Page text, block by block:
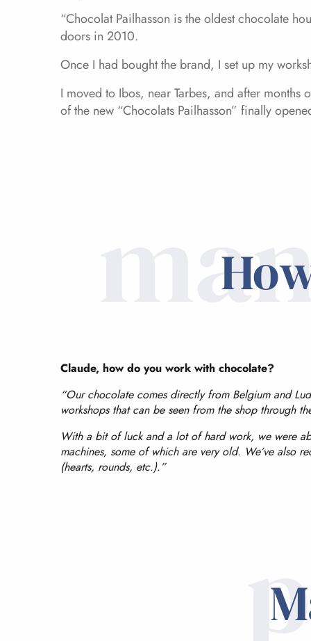
“Chocolat Pailhasson is the oldest chocolate
doors in 2010.
Once I had bought the brand, I set up my
I moved to Ibos, near Tarbes, and after
of the new “Chocolats Pailhasson” finally
Claude, how do you work with chocolate?
“Our chocolate comes directly from Belgium and
workshops that can be seen from the shop through
With a bit of luck and a lot of hard work, we were
machines, some of which are very old. We’ve also
(hearts, rounds, etc.).”